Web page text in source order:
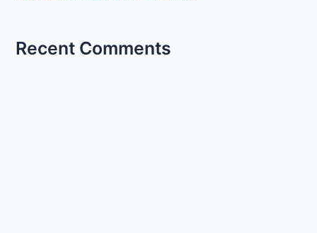
Recent Comments